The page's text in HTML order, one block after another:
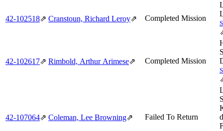
42‑102518⇗ Cranstoun, Richard Leroy⇗ Completed Mission
42‑102617⇗ Rimbold, Arthur Arimese⇗ Completed Mission
42‑107064⇗ Coleman, Lee Browning⇗ Failed To Return